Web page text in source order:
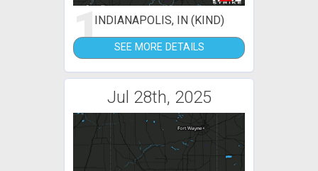
1INDIANAPOLIS, IN (KIND)
SEE MORE DETAILS
Jul 28th, 2025